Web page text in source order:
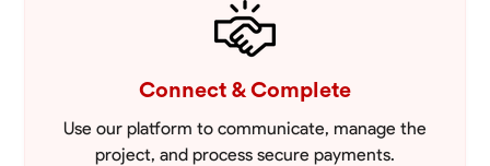
Connect & Complete
Use our platform to communicate, manage the
project, and process secure payments.